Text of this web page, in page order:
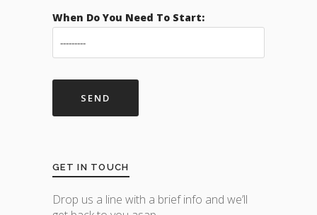
When Do You Need To Start:
GET IN TOUCH
Drop us a line with a brief info and we’ll